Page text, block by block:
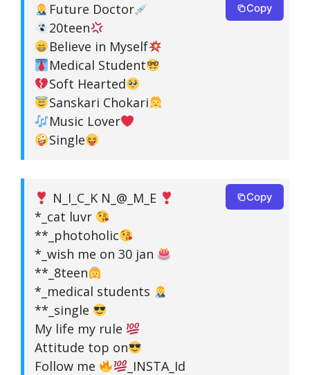
Future Doctor
20teen
Believe in Myself
Medical Student
Soft Hearted
Sanskari Chokari
Music Lover
Single
Copy
N_I_C_K N_@_M_E
*_cat luvr
**_photoholic
*_wish me on 30 jan
**_8teen
*_medical students
**_single
My life my rule
Attitude top on
Follow me
_INSTA_Id
Copy